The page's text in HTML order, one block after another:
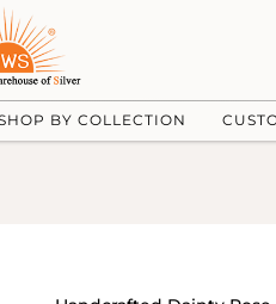
BY COLLECTION